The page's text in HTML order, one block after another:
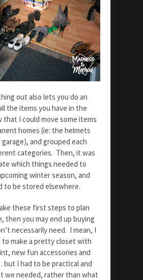
out also lets you do an
the items you have in the
that I could move some items
homes (ie: the helmets
and grouped each
categories. Then, it was
which things needed to
winter season, and
to be stored elsewhere.
these first steps to plan
then you may end up buying
necessarily need. I mean, I
to make a pretty closet with
new fun accessories and
I had to be practical and
we needed, rather than what